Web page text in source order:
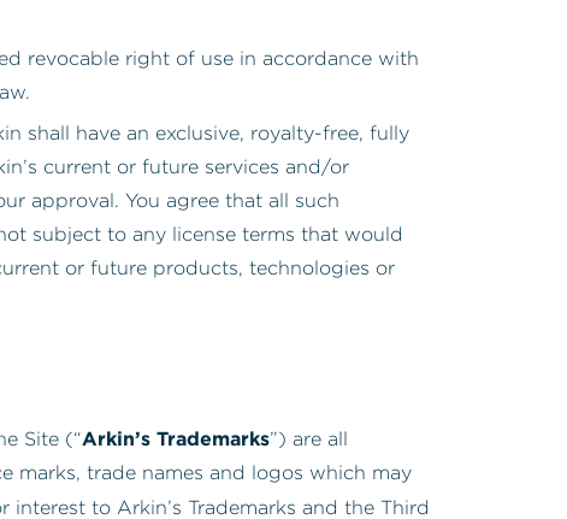
revocable right of use in accordance with
shall have an exclusive, royalty-free, fully
current or future services and/or
approval. You agree that all such
subject to any license terms that would
or future products, technologies or
Site (“Arkin’s Trademarks”) are all
marks, trade names and logos which may
interest to Arkin’s Trademarks and the Third